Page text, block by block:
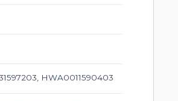
HWA0011590403